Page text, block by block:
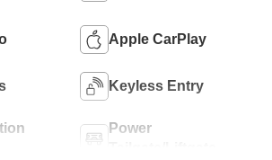
Apple CarPlay
Keyless Entry
Power